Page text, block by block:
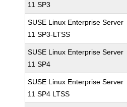
11 SP3
SUSE Linux Enterprise Server
11 SP3-LTSS
SUSE Linux Enterprise Server
11 SP4
SUSE Linux Enterprise Server
11 SP4 LTSS